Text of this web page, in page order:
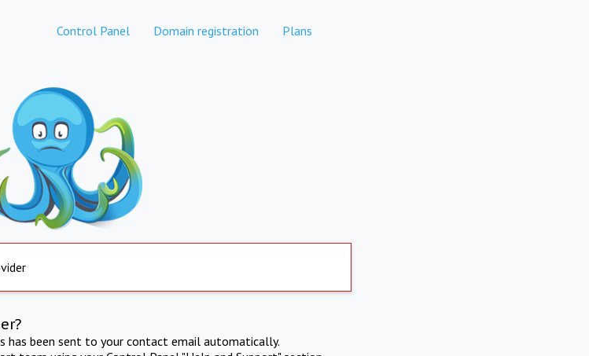
Control Panel Domain registration Plans
has been sent to your contact email automatically.